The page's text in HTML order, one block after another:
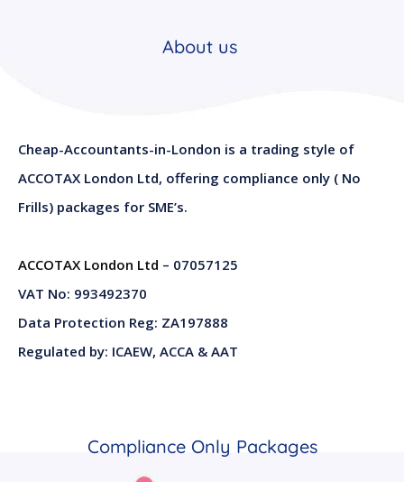
About us
Cheap-Accountants-in-London is a trading style of
ACCOTAX London Ltd, offering compliance only ( No
Frills) packages for SME’s.
ACCOTAX London Ltd – 07057125
VAT No: 993492370
Data Protection Reg: ZA197888
Regulated by: ICAEW, ACCA & AAT
Compliance Only Packages